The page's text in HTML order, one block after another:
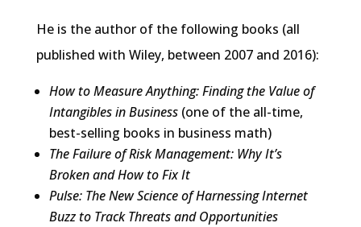
He is the author of the following books (all
published with Wiley, between 2007 and 2016):
How to Measure Anything: Finding the Value of
Intangibles in Business(one of the all-time,
best-selling books in business math)
The Failure of Risk Management: Why It’s
Broken and How to Fix It
Pulse: The New Science of Harnessing Internet
Buzz to Track Threats and Opportunities